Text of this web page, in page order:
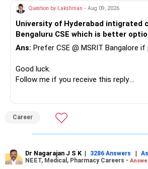
– Keep a smaller number of diversified
– Keep sufficient money in safer
needs.
At your age, chasing maximum returns
» Manufacturing Funds
– Axis Manufacturing
– Canara Robeco Manufacturing
– Invesco Manufacturing
There is considerable overlap in this
Question by Lakshman - Aug 09, 2026
University of Hyderabad intigrated
Bengaluru CSE which is better
Ans: Prefer CSE @ MSRIT Bangalore if
Good luck.
Follow me if you receive this reply.
Career
Dr Nagarajan J S K | 3286 Answers |
NEET, Medical, Pharmacy Careers -